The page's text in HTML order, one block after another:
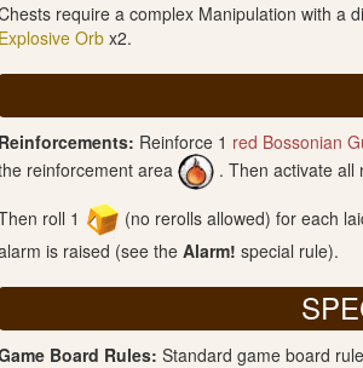
require a complex Manipulation with a
Explosive Orb x2.
Reinforcements: Reinforce 1 red Bossonian
reinforcement area
. Then activate all
roll 1
(no rerolls allowed) for each
is raised (see the Alarm! special rule).
Board Rules: Standard game board